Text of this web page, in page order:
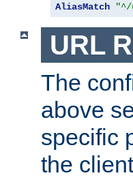
AliasMatch "^/
URL
The
above
specific
the